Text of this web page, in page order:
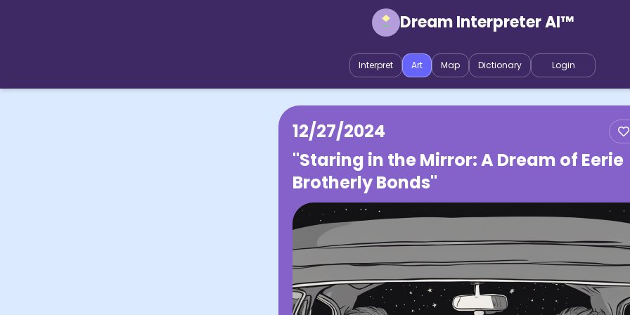
Dream Interpreter AI™
Interpret Art Map Dictionary Login
12/27/2024
"Staring in the Mirror: A Dream of Eerie
Brotherly Bonds"